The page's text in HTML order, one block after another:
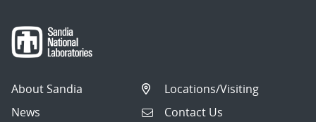
About Sandia
News
Locations/Visiting
Contact Us